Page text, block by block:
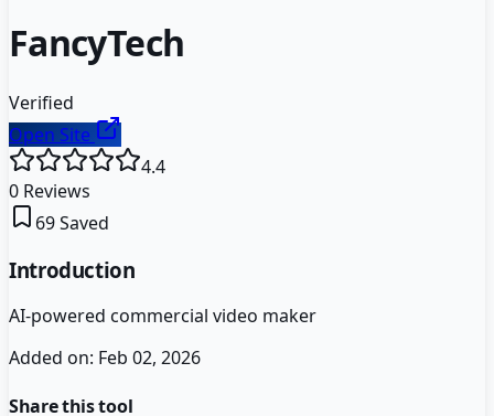
FancyTech
Verified
Open Site
4.4
0 Reviews
69Saved
Introduction
AI-powered commercial video maker
Added on: Feb 02, 2026
Share this tool